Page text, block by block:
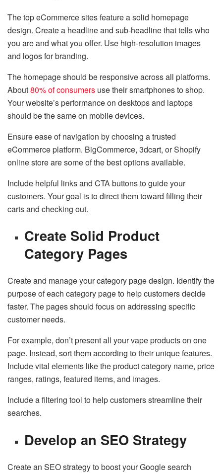
The top eCommerce sites feature a solid homepage
design. Create a headline and sub-headline that tells who
you are and what you offer. Use high-resolution images
and logos for branding.
The homepage should be responsive across all platforms.
About80% of consumers use their smartphones to shop.
Your website’s performance on desktops and laptops
should be the same on mobile devices.
Ensure ease of navigation by choosing a trusted
eCommerce platform. BigCommerce, 3dcart, or Shopify
online store are some of the best options available.
Include helpful links and CTA buttons to guide your
customers. Your goal is to direct them toward filling their
carts and checking out.
Create Solid Product
Category Pages
Create and manage your category page design. Identify the
purpose of each category page to help customers decide
faster. The pages should focus on addressing specific
customer needs.
For example, don’t present all your vape products on one
page. Instead, sort them according to their unique features.
Include vital elements like the product category name, price
ranges, ratings, featured items, and images.
Include a filtering tool to help customers streamline their
searches.
Develop an SEO Strategy
Create an SEO strategy to boost your Google search